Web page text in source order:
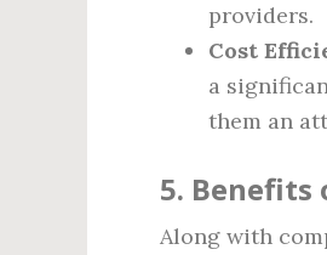
providers.
Cost
a
them an
5. Benefits
Along with